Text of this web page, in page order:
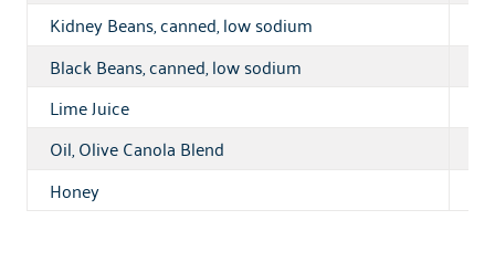
Kidney Beans, canned, low sodium
Black Beans, canned, low sodium
Lime Juice
Oil, Olive Canola Blend
Honey